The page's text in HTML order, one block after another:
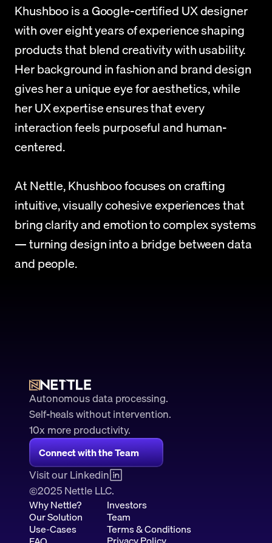
Khushboo is a Google-certified UX designer
with over eight years of experience shaping
products that blend creativity with usability.
Her background in fashion and brand design
gives her a unique eye for aesthetics, while
her UX expertise ensures that every
interaction feels purposeful and human-
centered.
At Nettle, Khushboo focuses on crafting
intuitive, visually cohesive experiences that
bring clarity and emotion to complex systems
— turning design into a bridge between data
and people.
Autonomous data processing.
Self-heals without intervention.
10x more productivity.
Connect with the Team
Visit our Linkedin
©2025 Nettle LLC.
Why Nettle?
Our Solution
Use-Cases
Investors
Team
Terms & Conditions